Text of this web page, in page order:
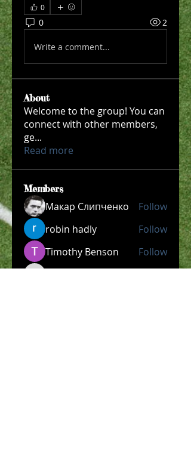
0
0 2
Write a comment...
About
Welcome to the group! You can
connect with other members,
ge...
Read more
Members
Макар Слипченко
Follow
robin hadly
Follow
Timothy Benson
Follow